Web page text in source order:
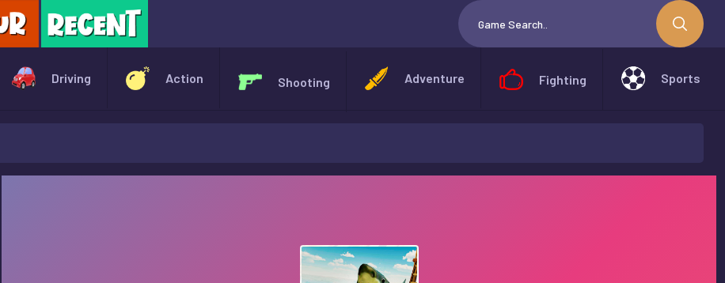
Driving Action Shooting Adventure Fighting Sports